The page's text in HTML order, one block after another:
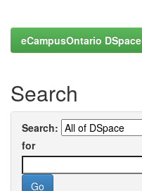
eCampusOntario DSpace
Search
Search:
for